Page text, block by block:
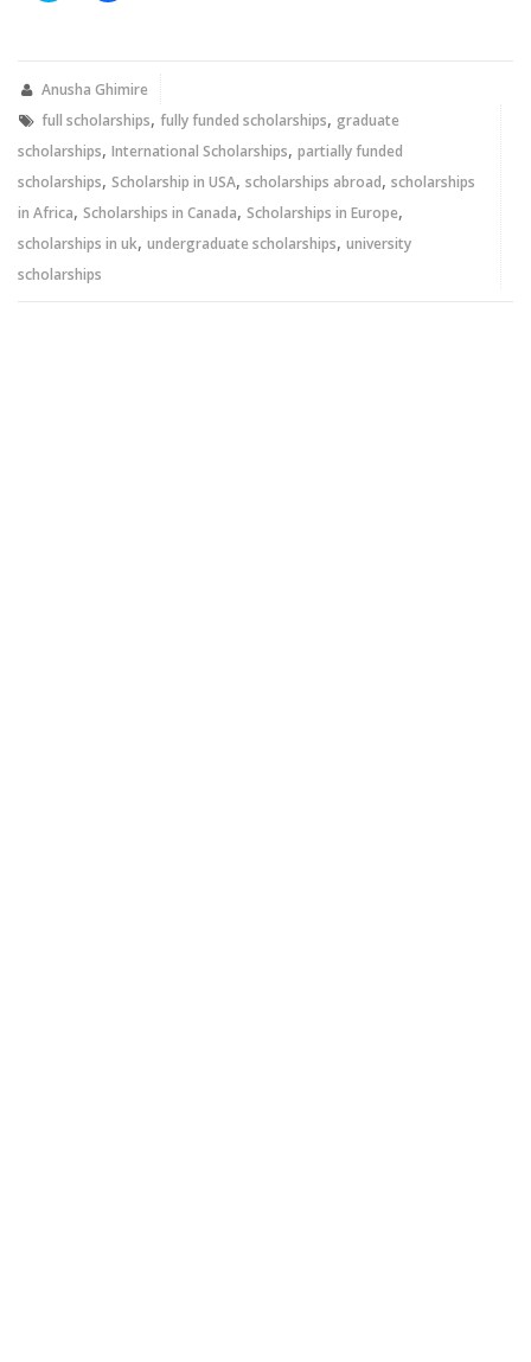
new new
Anusha Ghimire
full scholarships, fully funded scholarships, graduate
scholarships, International Scholarships, partially funded
scholarships, Scholarship in USA, scholarships abroad, scholarships
in Africa, Scholarships in Canada, Scholarships in Europe,
scholarships in uk, undergraduate scholarships, university
scholarships